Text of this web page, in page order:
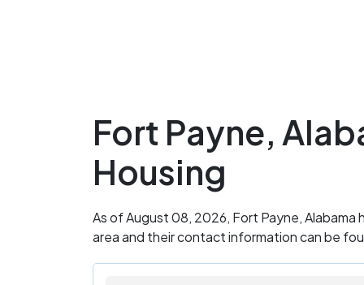
Fort Payne,
Housing
As of August 08, 2026, Fort Payne,
area and their contact information can be